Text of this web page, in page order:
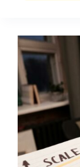
Without